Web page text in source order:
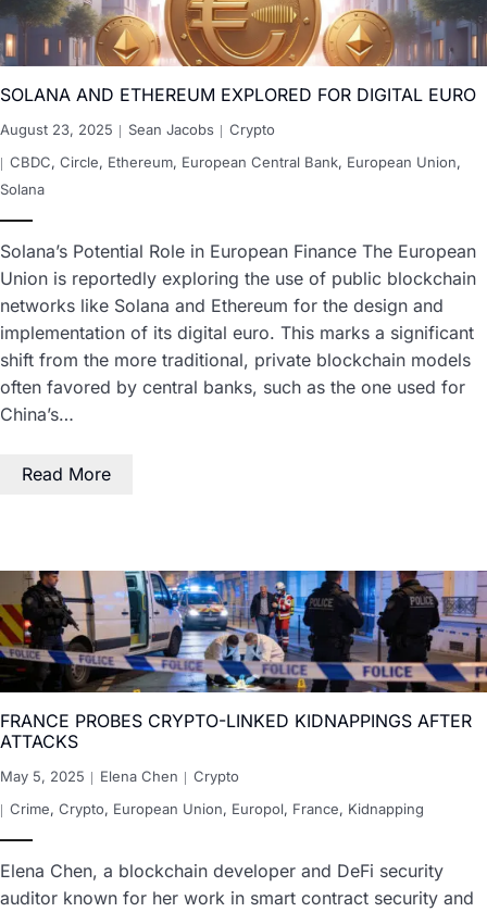
SOLANA AND ETHEREUM EXPLORED FOR DIGITAL EURO
August 23, 2025 Sean Jacobs
Crypto
CBDC, Circle, Ethereum, European Central Bank, European Union,
Solana
Solana’s Potential Role in European Finance The European
Union is reportedly exploring the use of public blockchain
networks like Solana and Ethereum for the design and
implementation of its digital euro. This marks a significant
shift from the more traditional, private blockchain models
often favored by central banks, such as the one used for
China’s…
Read More
FRANCE PROBES CRYPTO-LINKED KIDNAPPINGS AFTER
ATTACKS
May 5, 2025 Elena Chen
Crypto
Crime, Crypto, European Union, Europol, France, Kidnapping
Elena Chen, a blockchain developer and DeFi security
auditor known for her work in smart contract security and